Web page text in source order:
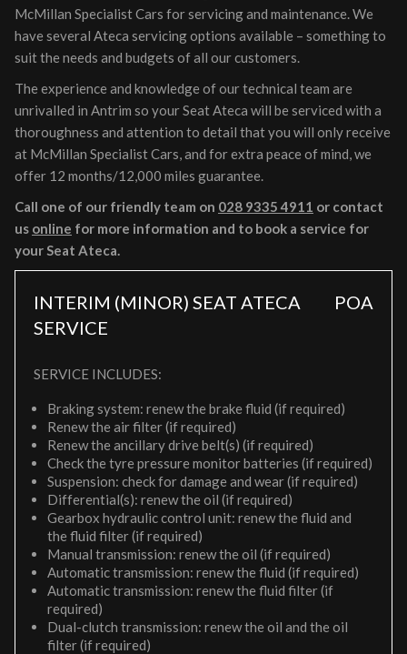
McMillan Specialist Cars for servicing and maintenance. We
have several Ateca servicing options available – something to
suit the needs and budgets of all our customers.
The experience and knowledge of our technical team are
unrivalled in Antrim so your Seat Ateca will be serviced with a
thoroughness and attention to detail that you will only receive
at McMillan Specialist Cars, and for extra peace of mind, we
offer 12 months/12,000 miles guarantee.
Call one of our friendly team on 028 9335 4911 or contact
us online for more information and to book a service for
your Seat Ateca.
INTERIM (MINOR) SEAT ATECA
SERVICE
POA
SERVICE INCLUDES:
Braking system: renew the brake fluid (if required)
Renew the air filter (if required)
Renew the ancillary drive belt(s) (if required)
Check the tyre pressure monitor batteries (if required)
Suspension: check for damage and wear (if required)
Differential(s): renew the oil (if required)
Gearbox hydraulic control unit: renew the fluid and
the fluid filter (if required)
Manual transmission: renew the oil (if required)
Automatic transmission: renew the fluid (if required)
Automatic transmission: renew the fluid filter (if
required)
Dual-clutch transmission: renew the oil and the oil
filter (if required)